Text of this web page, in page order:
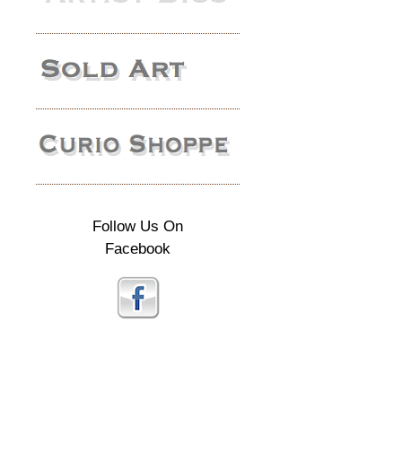
Follow Us On
Facebook